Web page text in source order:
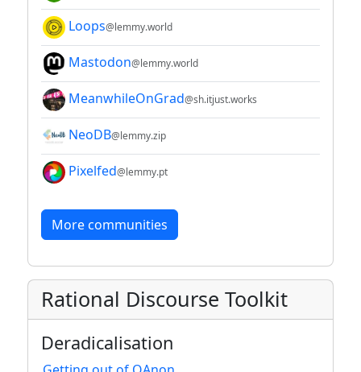
Loops@lemmy.world
Mastodon@lemmy.world
MeanwhileOnGrad@sh.itjust.works
NeoDB@lemmy.zip
Pixelfed@lemmy.pt
More communities
Rational Discourse Toolkit
Deradicalisation